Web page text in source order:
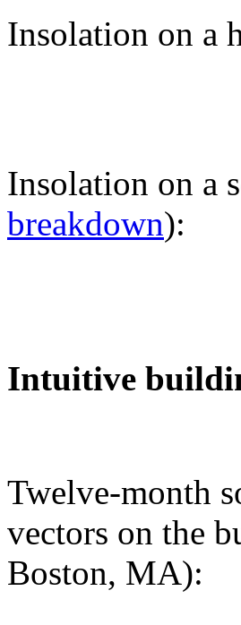
Insolation on a
Insolation on a
breakdown):
Intuitive
Twelve-month
vectors on the
Boston, MA):